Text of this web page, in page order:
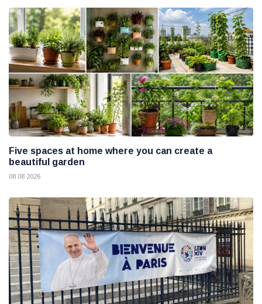
Five spaces at home where you can create a
beautiful garden
08 08 2026